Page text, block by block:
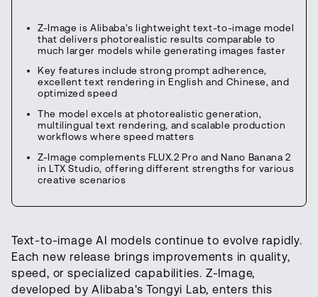
Z-Image is Alibaba's lightweight text-to-image model
that delivers photorealistic results comparable to
much larger models while generating images faster
Key features include strong prompt adherence,
excellent text rendering in English and Chinese, and
optimized speed
The model excels at photorealistic generation,
multilingual text rendering, and scalable production
workflows where speed matters
Z-Image complements FLUX.2 Pro and Nano Banana 2
in LTX Studio, offering different strengths for various
creative scenarios
Text-to-image AI models continue to evolve rapidly.
Each new release brings improvements in quality,
speed, or specialized capabilities. Z-Image,
developed by Alibaba's Tongyi Lab, enters this